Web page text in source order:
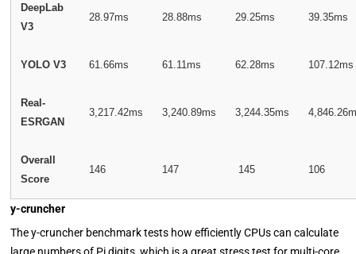
DeepLab
V3
28.97ms 28.88ms 29.25ms 39.35ms
YOLO V3 61.66ms 61.11ms 62.28ms 107.12ms
Real-
ESRGAN
3,217.42ms 3,240.89ms 3,244.35ms
Overall
Score
146 147 145 106
y-cruncher
The y-cruncher benchmark tests how efficiently CPUs can calculate